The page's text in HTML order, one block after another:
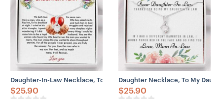
Daughter-In-Law Necklace, To My Daughter-In-Law Necklace Gift
$25.90
Daughter Necklace, To My
$25.90